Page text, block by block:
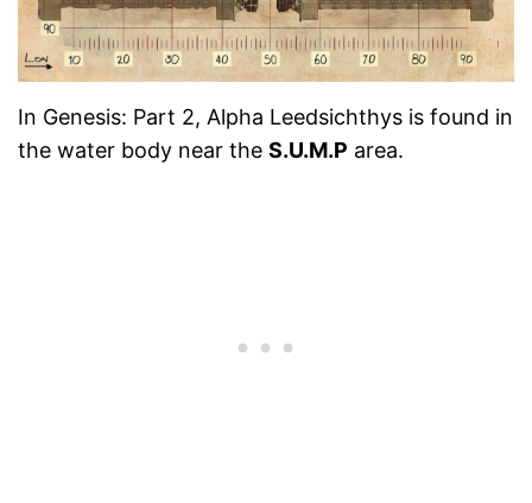
In Genesis: Part 2, Alpha Leedsichthys is found in
the water body near the S.U.M.P area.